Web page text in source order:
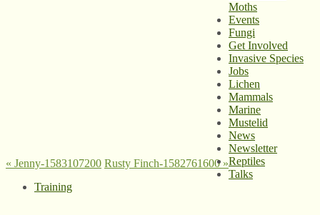
« Jenny-1583107200 Rusty Finch-1582761600 »
Moths
Events
Fungi
Get Involved
Invasive Species
Jobs
Lichen
Mammals
Marine
Mustelid
News
Newsletter
Reptiles
Talks
Training